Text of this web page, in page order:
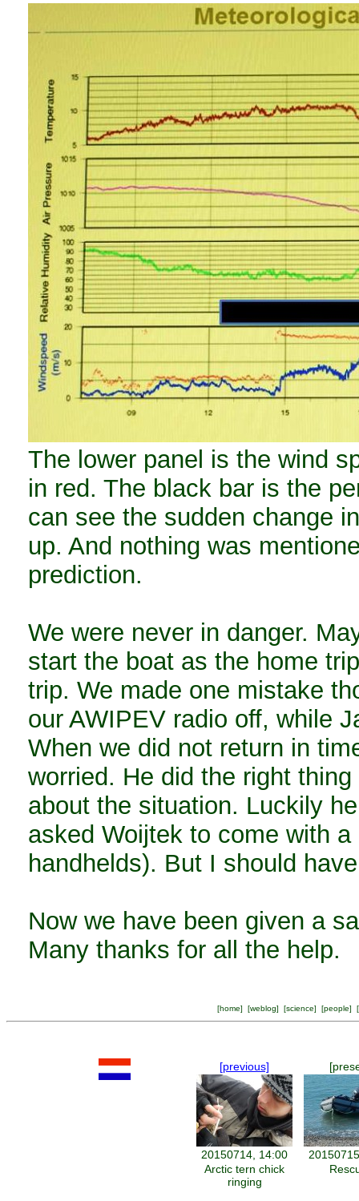
The lower panel is the wind
in red. The black bar is the
can see the sudden change
up. And nothing was
prediction.
We were never in danger.
start the boat as the home
trip. We made one mistake
our AWIPEV radio off, while
When we did not return in
worried. He did the right
about the situation. Luckily
asked Woijtek to come with
handhelds). But I should
Now we have been given a
Many thanks for all the help.
[home] [weblog] [science] [people] [
[previous]
20150714, 14:00
Arctic tern chick
ringing